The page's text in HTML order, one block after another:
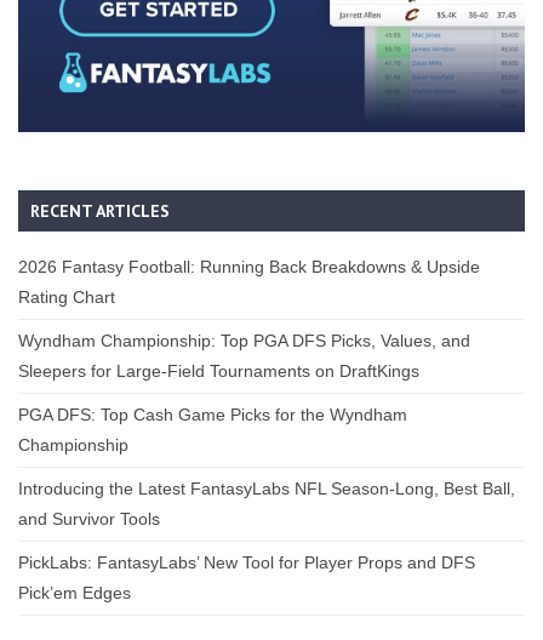
RECENT ARTICLES
2026 Fantasy Football: Running Back Breakdowns & Upside
Rating Chart
Wyndham Championship: Top PGA DFS Picks, Values, and
Sleepers for Large-Field Tournaments on DraftKings
PGA DFS: Top Cash Game Picks for the Wyndham
Championship
Introducing the Latest FantasyLabs NFL Season-Long, Best Ball,
and Survivor Tools
PickLabs: FantasyLabs’ New Tool for Player Props and DFS
Pick’em Edges